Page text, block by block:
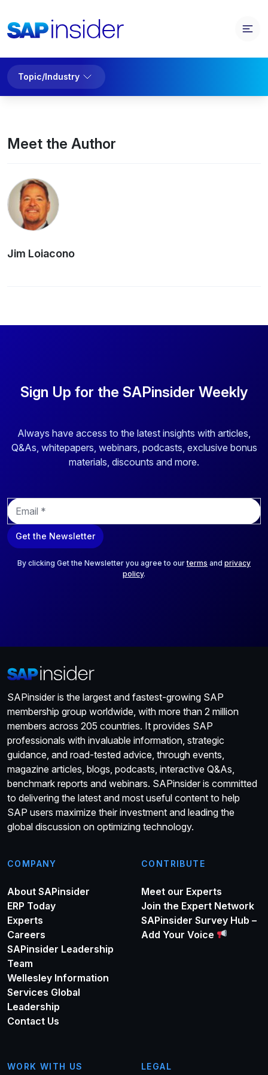
Topic/Industry
Meet the Author
Jim Loiacono
Sign Up for the SAPinsider Weekly
Always have access to the latest insights with articles,
Q&As, whitepapers, webinars, podcasts, exclusive bonus
materials, discounts and more.
E
m
a
i
Get the Newsletter
By clicking Get the Newsletter you agree to ourterms and privacy
policy.
SAPinsider is the largest and fastest-growing SAP
membership group worldwide, with more than 2 million
members across 205 countries. It provides SAP
professionals with invaluable information, strategic
guidance, and road-tested advice, through events,
magazine articles, blogs, podcasts, interactive Q&As,
benchmark reports and webinars. SAPinsider is committed
to delivering the latest and most useful content to help
SAP users maximize their investment and leading the
global discussion on optimizing technology.
COMPANY
About SAPinsider
ERP Today
Experts
Careers
SAPinsider Leadership
Team
Wellesley Information
Services Global
Leadership
Contact Us
CONTRIBUTE
Meet our Experts
Join the Expert Network
SAPinsider Survey Hub –
Add Your Voice
WORK WITH US LEGAL